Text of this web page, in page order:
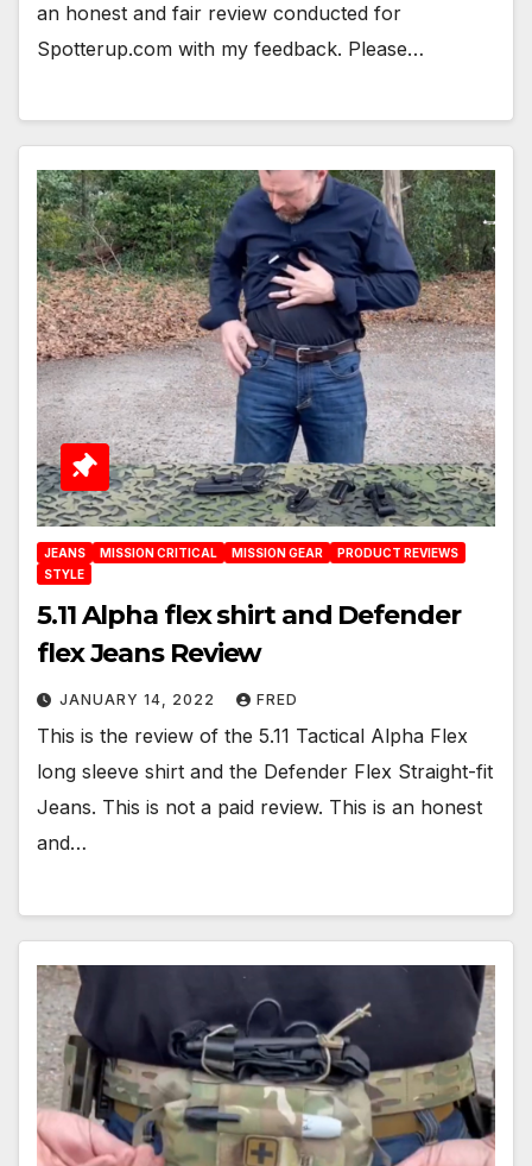
an honest and fair review conducted for
Spotterup.com with my feedback. Please…
JEANS MISSION CRITICAL MISSION GEAR
PRODUCT REVIEWS
STYLE
5.11 Alpha flex shirt and Defender
flex Jeans Review
JANUARY 14, 2022 FRED
This is the review of the 5.11 Tactical Alpha Flex
long sleeve shirt and the Defender Flex Straight-fit
Jeans. This is not a paid review. This is an honest
and…